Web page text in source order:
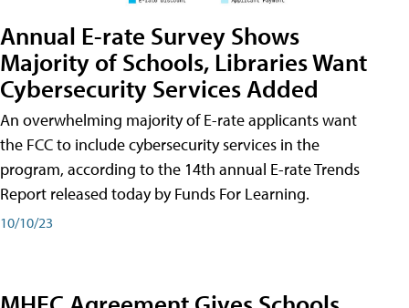
Annual E-rate Survey Shows
Majority of Schools, Libraries Want
Cybersecurity Services Added
An overwhelming majority of E-rate applicants want
the FCC to include cybersecurity services in the
program, according to the 14th annual E-rate Trends
Report released today by Funds For Learning.
10/10/23